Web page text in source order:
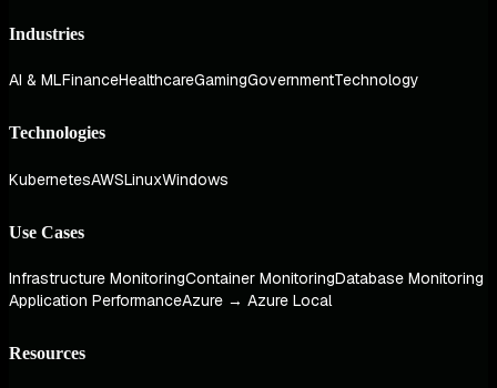
Industries
AI & MLFinanceHealthcareGamingGovernmentTechnology
Technologies
KubernetesAWSLinuxWindows
Use Cases
Infrastructure MonitoringContainer MonitoringDatabase Monitoring
Application PerformanceAzure → Azure Local
Resources